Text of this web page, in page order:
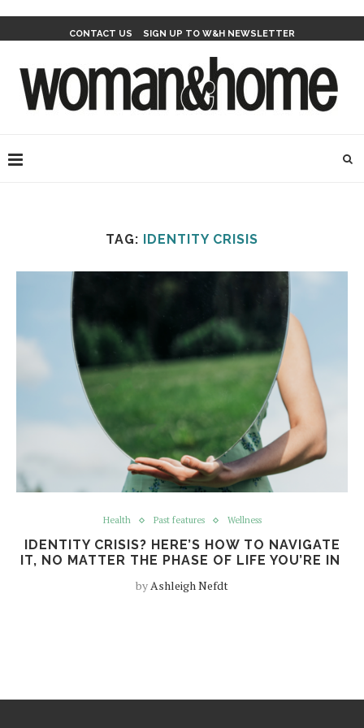
CONTACT US SIGN UP TO W&H NEWSLETTER
TAG: IDENTITY CRISIS
Health Past features Wellness
IDENTITY CRISIS? HERE’S HOW TO NAVIGATE
IT, NO MATTER THE PHASE OF LIFE YOU’RE IN
byAshleigh Nefdt